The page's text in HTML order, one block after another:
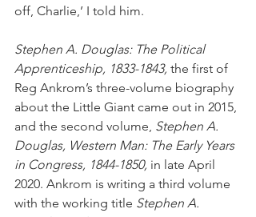
off, Charlie,’ I told him.
Stephen A. Douglas: The Political
Apprenticeship, 1833-1843, the first of
Reg Ankrom’s three-volume biography
about the Little Giant came out in 2015,
and the second volume, Stephen A.
Douglas, Western Man: The Early Years
in Congress, 1844-1850, in late April
2020. Ankrom is writing a third volume
with the working title Stephen A.